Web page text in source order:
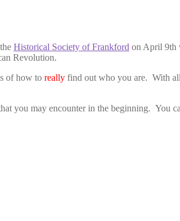
Historical Society of Frankford on April 9th
Revolution.
of how to really find out who you are. With
you may encounter in the beginning. You